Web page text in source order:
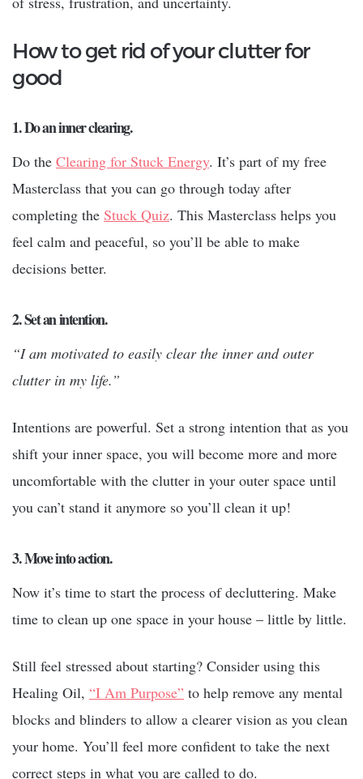
How to get rid of your clutter for
good
1. Do an inner clearing.
Do the Clearing for Stuck Energy. It’s part of my free
Masterclass that you can go through today after
completing the Stuck Quiz. This Masterclass helps you
feel calm and peaceful, so you’ll be able to make
decisions better.
2. Set an intention.
“I am motivated to easily clear the inner and outer
clutter in my life.”
Intentions are powerful. Set a strong intention that as you
shift your inner space, you will become more and more
uncomfortable with the clutter in your outer space until
you can’t stand it anymore so you’ll clean it up!
3. Move into action.
Now it’s time to start the process of decluttering. Make
time to clean up one space in your house – little by little.
Still feel stressed about starting? Consider using this
Healing Oil, “I Am Purpose” to help remove any mental
blocks and blinders to allow a clearer vision as you clean
your home. You’ll feel more confident to take the next
correct steps in what you are called to do.